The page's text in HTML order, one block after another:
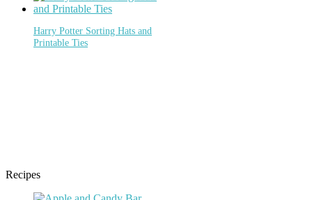
Harry Potter Sorting Hats and
Printable Ties
Recipes